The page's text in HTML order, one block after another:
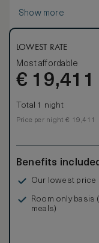
residence, which
black and white
vibrant console
Piero Fornasetti
lower level is an art
Natural light is in
ceiling windows,
styling. A
level master
pieces which add
gourmet kitchen, a
expansive pool
it the perfect
Show more
LOWEST RATE
Most affordable
€ 19,411
Total 1 night
Price per night € 19,411
Benefits
Our lowest price
Room only basis
meals)